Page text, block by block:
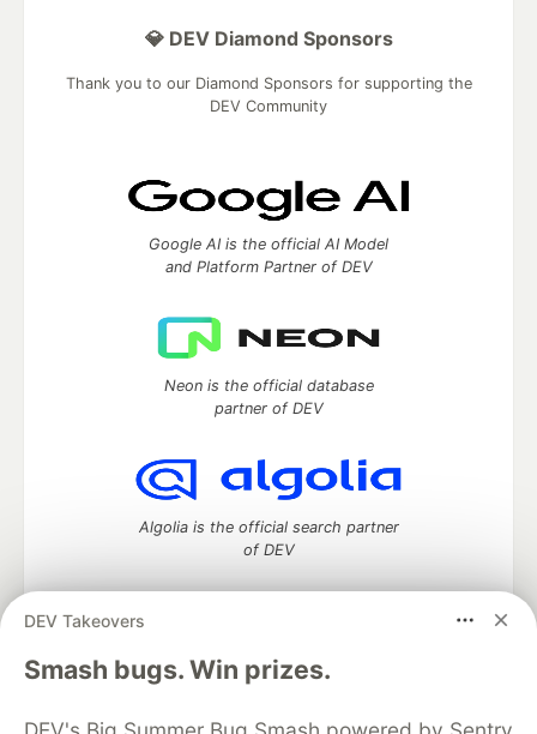
DEV Takeovers
Smash bugs. Win prizes.
💎 DEV Diamond Sponsors
Thank you to our Diamond Sponsors for supporting the
DEV Community
Google AI is the official AI Model
and Platform Partner of DEV
Neon is the official database
partner of DEV
Algolia is the official search partner
of DEV
DEV Community— A space to discuss and keep up software
development and manage your software career